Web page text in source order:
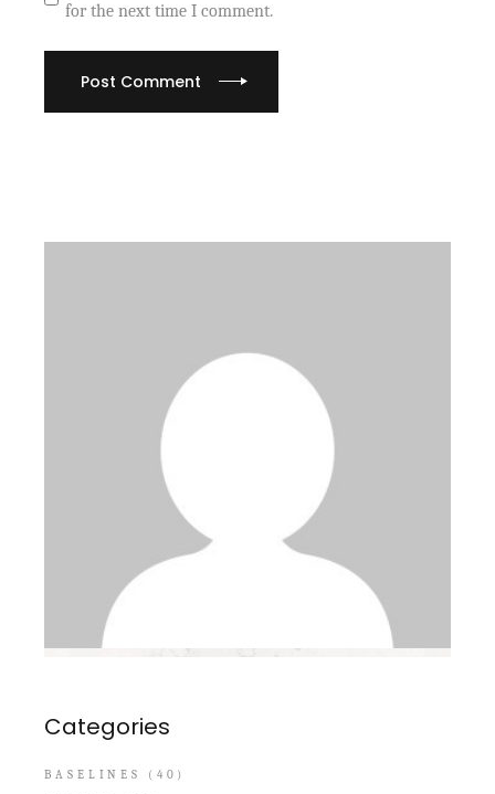
for the next time I comment.
Post Comment
Categories
BASELINES
(40)